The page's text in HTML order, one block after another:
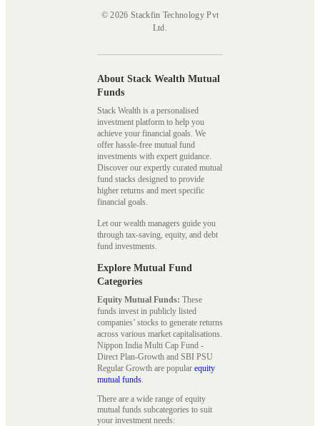
© 2026 Stackfin Technology Pvt
Ltd.
About Stack Wealth Mutual
Funds
Stack Wealth is a personalised
investment platform to help you
achieve your financial goals. We
offer hassle-free mutual fund
investments with expert guidance.
Discover our expertly curated mutual
fund stacks designed to provide
higher returns and meet specific
financial goals.
Let our wealth managers guide you
through tax-saving, equity, and debt
fund investments.
Explore Mutual Fund
Categories
Equity Mutual Funds: These
funds invest in publicly listed
companies’ stocks to generate returns
across various market capitalisations.
Nippon India Multi Cap Fund -
Direct Plan-Growth and SBI PSU
Regular Growth are popular equity
mutual funds.
There are a wide range of equity
mutual funds subcategories to suit
your investment needs: